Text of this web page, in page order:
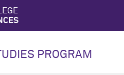
PROGRAM